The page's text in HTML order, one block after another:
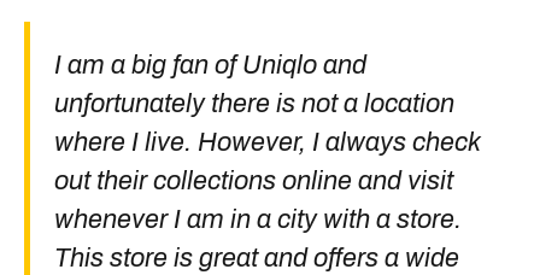
I am a big fan of Uniqlo and
unfortunately there is not a location
where I live. However, I always check
out their collections online and visit
whenever I am in a city with a store.
This store is great and offers a wide